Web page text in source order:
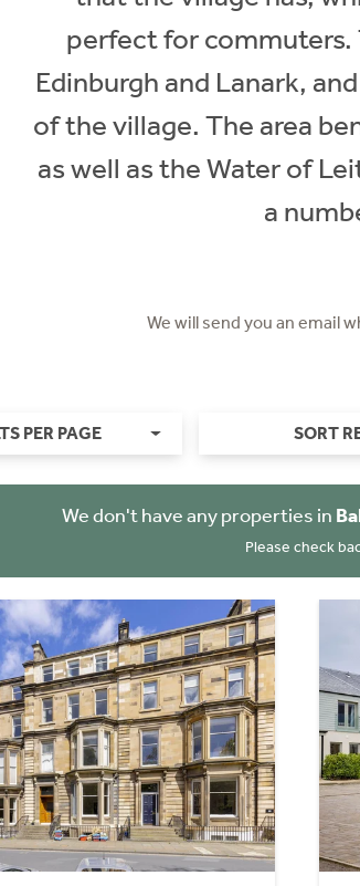
perfect for commuters.
Edinburgh and Lanark,
of the village. The area
as well as the Water of
a
We will send you an email
PER PAGE SORT
We don't have any properties in
Please check